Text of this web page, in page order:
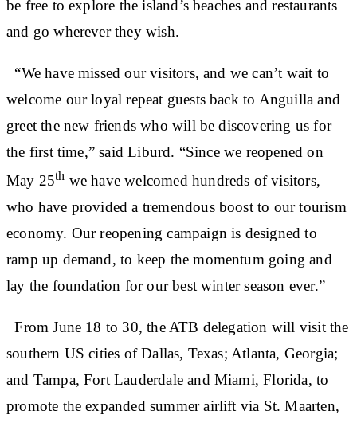
be free to explore the island’s beaches and restaurants
and go wherever they wish.
“We have missed our visitors, and we can’t wait to
welcome our loyal repeat guests back to Anguilla and
greet the new friends who will be discovering us for
the first time,” said Liburd. “Since we reopened on
May 25th we have welcomed hundreds of visitors,
who have provided a tremendous boost to our tourism
economy. Our reopening campaign is designed to
ramp up demand, to keep the momentum going and
lay the foundation for our best winter season ever.”
From June 18 to 30, the ATB delegation will visit the
southern US cities of Dallas, Texas; Atlanta, Georgia;
and Tampa, Fort Lauderdale and Miami, Florida, to
promote the expanded summer airlift via St. Maarten,